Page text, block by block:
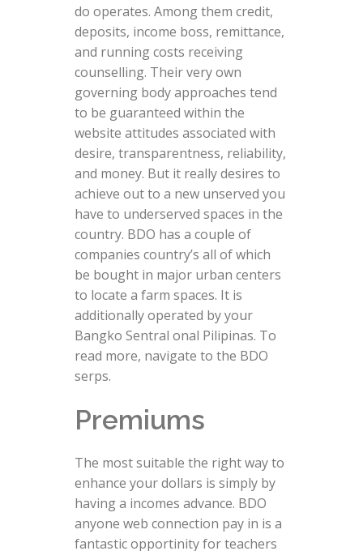
do operates. Among them credit,
deposits, income boss, remittance,
and running costs receiving
counselling. Their very own
governing body approaches tend
to be guaranteed within the
website attitudes associated with
desire, transparentness, reliability,
and money. But it really desires to
achieve out to a new unserved you
have to underserved spaces in the
country. BDO has a couple of
companies country’s all of which
be bought in major urban centers
to locate a farm spaces. It is
additionally operated by your
Bangko Sentral onal Pilipinas. To
read more, navigate to the BDO
serps.
Premiums
The most suitable the right way to
enhance your dollars is simply by
having a incomes advance. BDO
anyone web connection pay in is a
fantastic opportinity for teachers